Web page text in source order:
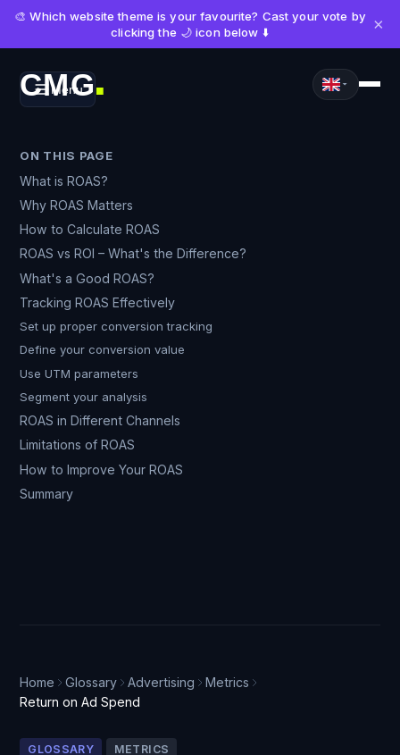
🎨 Which website theme is your favourite? Cast your vote by
clicking the 🌙 icon below ⬇️
×
CMG■
Menu
Home Glossary Advertising
Metrics
Return on Ad Spend
GLOSSARY METRICS
ON THIS PAGE
What is ROAS?
Why ROAS Matters
How to Calculate ROAS
ROAS vs ROI – What's the Difference?
What's a Good ROAS?
Tracking ROAS Effectively
Set up proper conversion tracking
Define your conversion value
Use UTM parameters
Segment your analysis
ROAS in Different Channels
Limitations of ROAS
How to Improve Your ROAS
Summary